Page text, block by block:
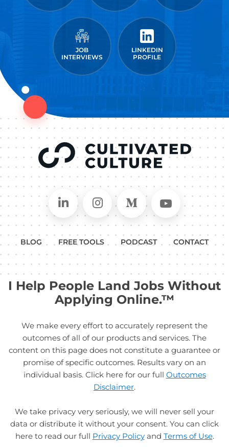
JOB
INTERVIEWS
LINKEDIN
PROFILE
Connect on LinkedIn
Follow in Instagram
Follow on Medium
Follow
BLOG FREE TOOLS PODCAST CONTACT
I Help People Land Jobs Without
Applying Online.™
We make every effort to accurately represent the
outcomes of all of our products and services. The
content on this page does not constitute a guarantee or
promise of specific outcomes. Results vary on an
individual basis. Click here for our full Outcomes
Disclaimer.
We take privacy very seriously, we will never sell your
data or distribute it without your consent. You can click
here to read our full Privacy Policyand Terms of Use.